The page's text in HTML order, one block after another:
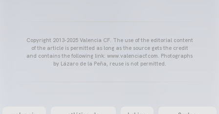
Copyright 2013-2025 Valencia CF. The use of the editorial content
of the article is permitted as long as the source gets the credit
and contains the following link: www.valenciacf.com. Photographs
by Lázaro de la Peña, reuse is not permitted.